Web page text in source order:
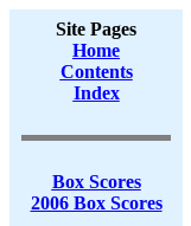
Site Pages
Home
Contents
Index
Box Scores
2006 Box Scores